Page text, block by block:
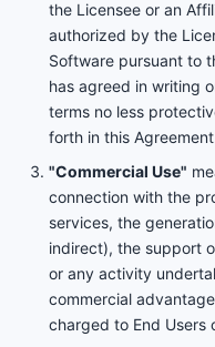
the Licensee or an
authorized by the
Software pursuant to
has agreed in writing
terms no less
forth in this
"Commercial Use"
connection with the
services, the
indirect), the support
or any activity
commercial
charged to End Users